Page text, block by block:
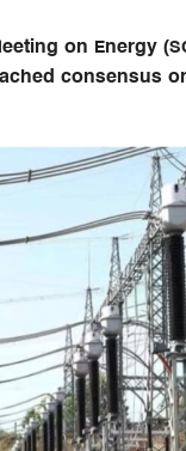
on Energy
consensus